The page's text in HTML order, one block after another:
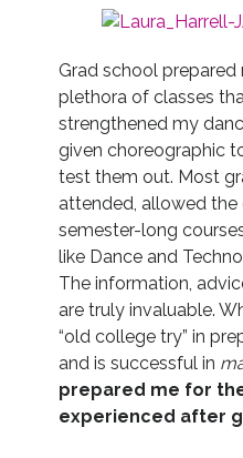
Grad school
plethora of classes
strengthened my
given choreographic
test them out. Most
attended, allowed
semester-long
like Dance and
The information,
are truly invaluable.
“old college try” in
and is successful in
prepared me for
experienced after